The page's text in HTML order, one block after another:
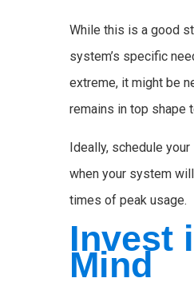
While this is a good
system’s specific
extreme, it might be
remains in top shape
Ideally, schedule
when your system
times of peak usage.
Invest
Mind